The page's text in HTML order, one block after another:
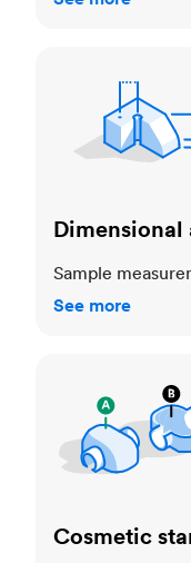
Sample
See more
Cosmetic